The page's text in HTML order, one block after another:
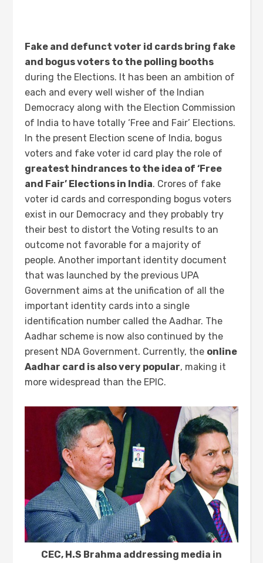
Fake and defunct voter id cards bring fake
and bogus voters to the polling booths
during the Elections. It has been an ambition of
each and every well wisher of the Indian
Democracy along with the Election Commission
of India to have totally ‘Free and Fair’ Elections.
In the present Election scene of India, bogus
voters and fake voter id card play the role of
greatest hindrances to the idea of ‘Free
and Fair’ Elections in India. Crores of fake
voter id cards and corresponding bogus voters
exist in our Democracy and they probably try
their best to distort the Voting results to an
outcome not favorable for a majority of
people. Another important identity document
that was launched by the previous UPA
Government aims at the unification of all the
important identity cards into a single
identification number called the Aadhar. The
Aadhar scheme is now also continued by the
present NDA Government. Currently, the online
Aadhar card is also very popular, making it
more widespread than the EPIC.
CEC, H.S Brahma addressing media in